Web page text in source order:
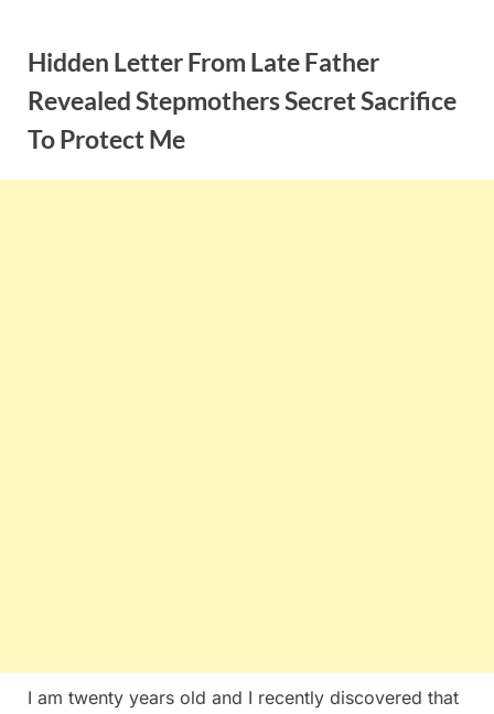
contentHidden Letter From Late Father
Revealed Stepmothers Secret Sacrifice
To Protect Me
I am twenty years old and I recently discovered that